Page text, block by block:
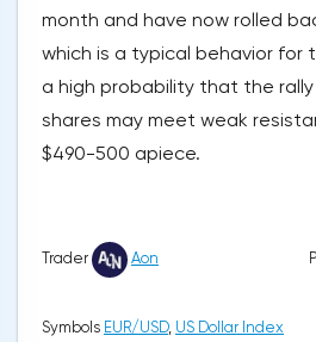
month and have now rolled
which is a typical behavior for
a high probability that the rally
shares may meet weak
$490-500 apiece.
Trader Aon
Symbols EUR/USD, US Dollar Index